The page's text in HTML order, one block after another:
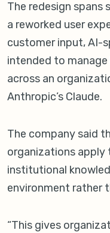
The redesign spans
a reworked user
customer input, AI-
intended to manage
across an
Anthropic’s Claude.
The company said
organizations apply
institutional
environment rather
“This gives